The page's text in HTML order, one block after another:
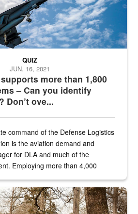
more than 1,800
– Can you identify
Don’t ove...
QUIZ
JUN. 16, 2021
command of the Defense Logistics
is the aviation demand and
for DLA and much of the
Employing more than 4,000
drives wildlife biologist around the elk